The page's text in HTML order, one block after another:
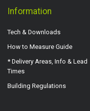
Information
Tech & Downloads
How to Measure Guide
* Delivery Areas, Info & Lead
Times
Building Regulations